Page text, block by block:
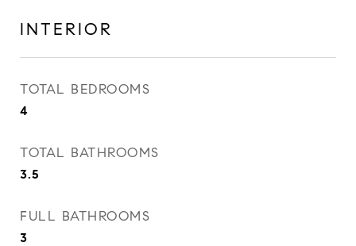
INTERIOR
TOTAL BEDROOMS
4
TOTAL BATHROOMS
3.5
FULL BATHROOMS
3